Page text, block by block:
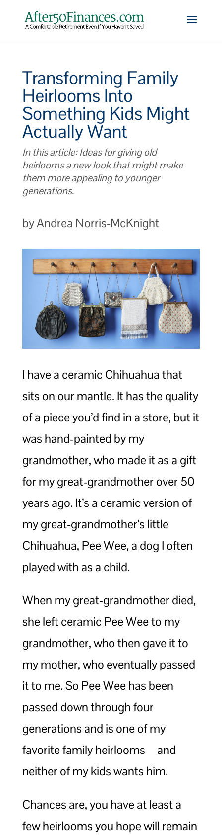
Transforming Family
Heirlooms Into
Something Kids Might
Actually Want
In this article: Ideas for giving old
heirlooms a new look that might make
them more appealing to younger
generations.
by Andrea Norris-McKnight
I have a ceramic Chihuahua that
sits on our mantle. It has the quality
of a piece you’d find in a store, but it
was hand-painted by my
grandmother, who made it as a gift
for my great-grandmother over 50
years ago. It’s a ceramic version of
my great-grandmother’s little
Chihuahua, Pee Wee, a dog I often
played with as a child.
When my great-grandmother died,
she left ceramic Pee Wee to my
grandmother, who then gave it to
my mother, who eventually passed
it to me. So Pee Wee has been
passed down through four
generations and is one of my
favorite family heirlooms—and
neither of my kids wants him.
Chances are, you have at least a
few heirlooms you hope will remain